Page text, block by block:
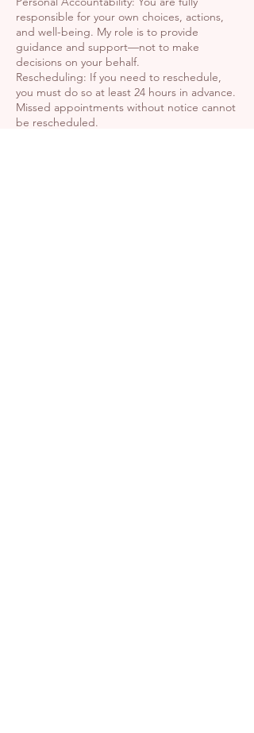
responsible for your own choices, actions,
and well-being. My role is to provide
guidance and support—not to make
decisions on your behalf.
Rescheduling: If you need to reschedule,
you must do so at least 24 hours in advance.
Missed appointments without notice cannot
be rescheduled.